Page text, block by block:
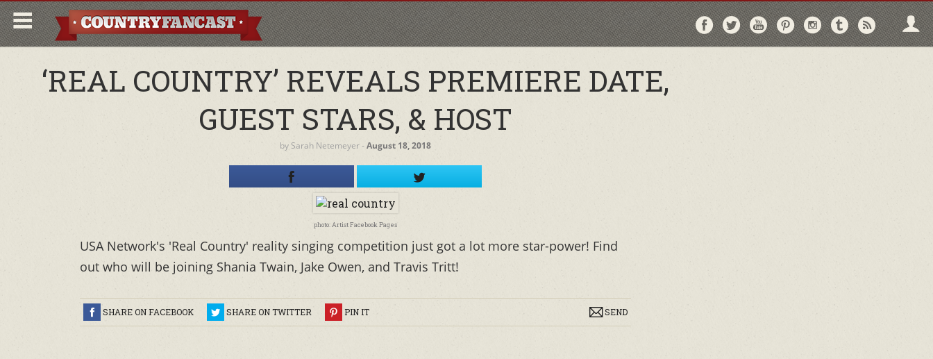
Follow
on
Follow
on
Follow
on
Follow
on
Follow
on
Follow
on via
‘REAL COUNTRY’ REVEALS PREMIERE DATE,
GUEST STARS, & HOST
by Sarah Netemeyer‐August 18, 2018
photo: Artist Facebook Pages
USA Network's 'Real Country' reality singing competition just got a lot more star-power! Find
out who will be joining Shania Twain, Jake Owen, and Travis Tritt!
SHARE ON FACEBOOK SHARE ON TWITTER PIN IT SEND